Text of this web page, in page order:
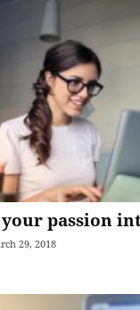
passion
29, 2018